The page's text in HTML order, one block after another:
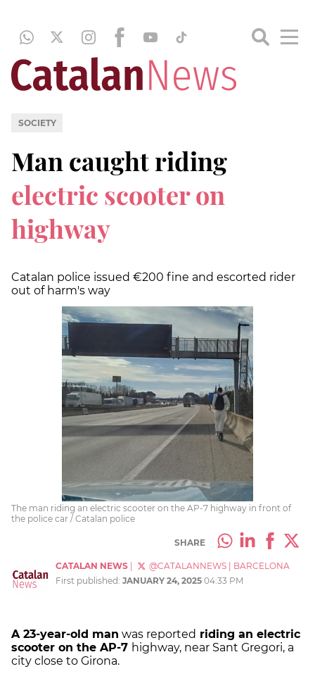
SOCIETY
Man caught riding
electric scooter on
highway
Catalan police issued €200 fine and escorted rider
out of harm's way
The man riding an electric scooter on the AP-7 highway in front of
the police car / Catalan police
SHARE
CATALAN NEWS @CATALANNEWS
BARCELONA
First published: JANUARY 24, 2025 04:33 PM
A 23-year-old man was reported riding an electric
scooter on the AP-7 highway, near Sant Gregori, a
city close to Girona.